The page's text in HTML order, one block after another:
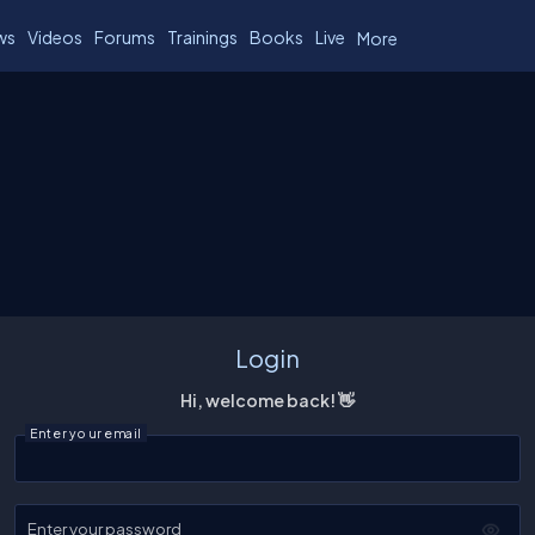
Videos Forums Trainings Books Live More
Login
Hi, welcome back! 👋
Enter your email
Enter your password